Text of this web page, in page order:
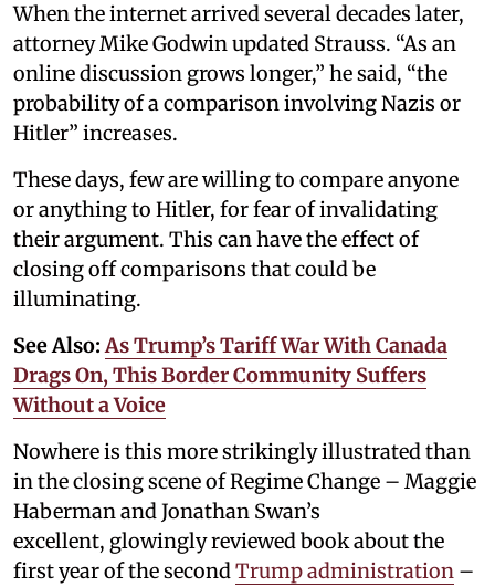
When the internet arrived several decades later,
attorney Mike Godwin updated Strauss. “As an
online discussion grows longer,” he said, “the
probability of a comparison involving Nazis or
Hitler” increases.
These days, few are willing to compare anyone
or anything to Hitler, for fear of invalidating
their argument. This can have the effect of
closing off comparisons that could be
illuminating.
See Also:As Trump’s Tariff War With Canada
Drags On, This Border Community Suffers
Without a Voice
Nowhere is this more strikingly illustrated than
in the closing scene of Regime Change – Maggie
Haberman and Jonathan Swan’s
excellent, glowingly reviewed book about the
first year of the secondTrump administration –